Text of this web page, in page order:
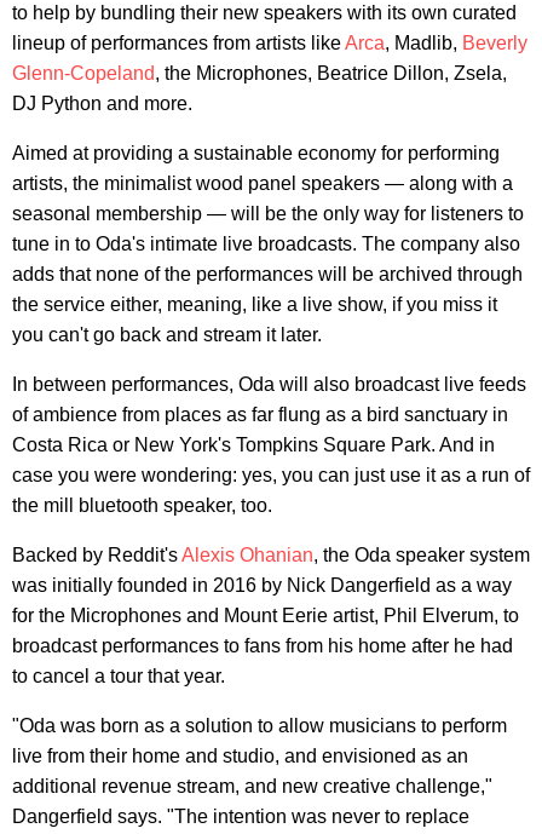
to help by bundling their new speakers with its own curated
lineup of performances from artists likeArca, Madlib, Beverly
Glenn-Copeland, the Microphones, Beatrice Dillon, Zsela,
DJ Python and more.
Aimed at providing a sustainable economy for performing
artists, the minimalist wood panel speakers — along with a
seasonal membership — will be the only way for listeners to
tune in to Oda's intimate live broadcasts. The company also
adds that none of the performances will be archived through
the service either, meaning, like a live show, if you miss it
you can't go back and stream it later.
In between performances, Oda will also broadcast live feeds
of ambience from places as far flung as a bird sanctuary in
Costa Rica or New York's Tompkins Square Park. And in
case you were wondering: yes, you can just use it as a run of
the mill bluetooth speaker, too.
Backed by Reddit'sAlexis Ohanian, the Oda speaker system
was initially founded in 2016 by Nick Dangerfield as a way
for the Microphones and Mount Eerie artist, Phil Elverum, to
broadcast performances to fans from his home after he had
to cancel a tour that year.
"Oda was born as a solution to allow musicians to perform
live from their home and studio, and envisioned as an
additional revenue stream, and new creative challenge,"
Dangerfield says. "The intention was never to replace